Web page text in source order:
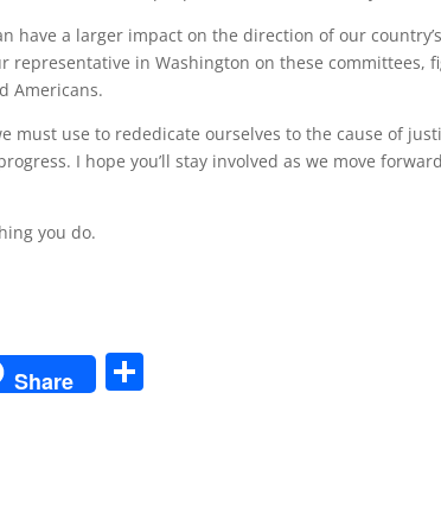
have a larger impact on the direction of our
representative in Washington on these
Americans.
must use to rededicate ourselves to the cause of
I hope you’ll stay involved as we move
you do.
Share